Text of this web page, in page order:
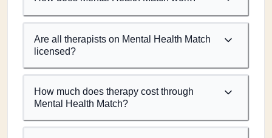
Are all therapists on Mental Health Match
licensed?
How much does therapy cost through
Mental Health Match?